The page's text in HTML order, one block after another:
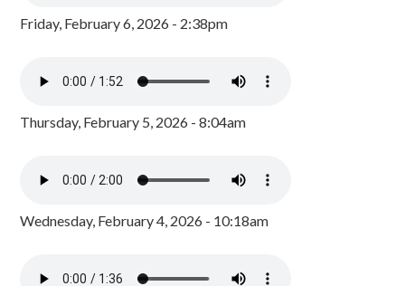
Friday, February 6, 2026 - 2:38pm
Thursday, February 5, 2026 - 8:04am
Wednesday, February 4, 2026 - 10:18am